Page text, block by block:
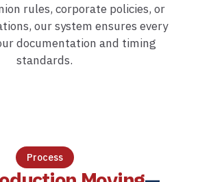
rules, corporate policies, or
our system ensures every
documentation and timing
standards.
Process